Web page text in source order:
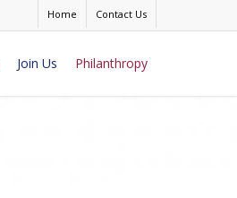
Home Contact Us
Join Us Philanthropy